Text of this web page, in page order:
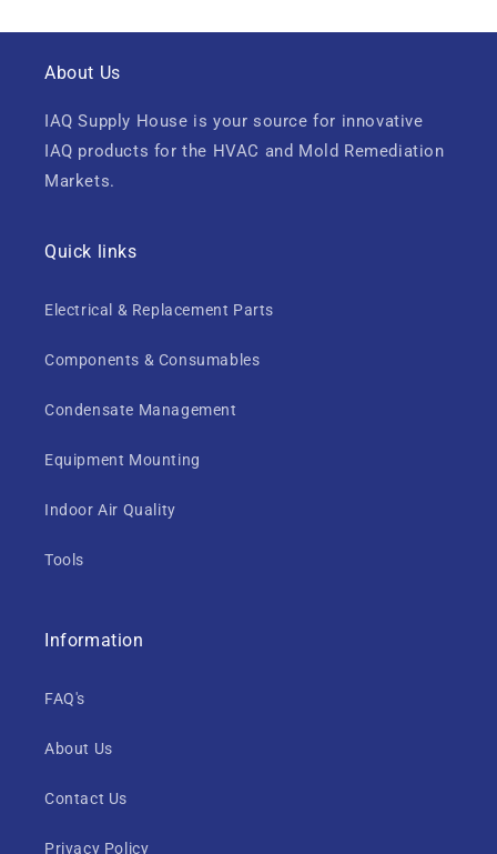
About Us
IAQ Supply House is your source for innovative
IAQ products for the HVAC and Mold Remediation
Markets.
Quick links
Electrical & Replacement Parts
Components & Consumables
Condensate Management
Equipment Mounting
Indoor Air Quality
Tools
Information
FAQ's
About Us
Contact Us
Privacy Policy